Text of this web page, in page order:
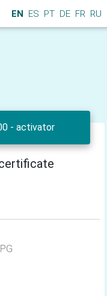
EN ES PT DE FR RU
- activator